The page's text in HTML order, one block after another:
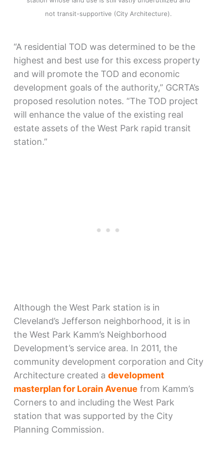
not transit-supportive (City Architecture).
“A residential TOD was determined to be the
highest and best use for this excess property
and will promote the TOD and economic
development goals of the authority,” GCRTA’s
proposed resolution notes. “The TOD project
will enhance the value of the existing real
estate assets of the West Park rapid transit
station.”
Although the West Park station is in
Cleveland’s Jefferson neighborhood, it is in
the West Park Kamm’s Neighborhood
Development’s service area. In 2011, the
community development corporation and City
Architecture created a development
masterplan for Lorain Avenue from Kamm’s
Corners to and including the West Park
station that was supported by the City
Planning Commission.